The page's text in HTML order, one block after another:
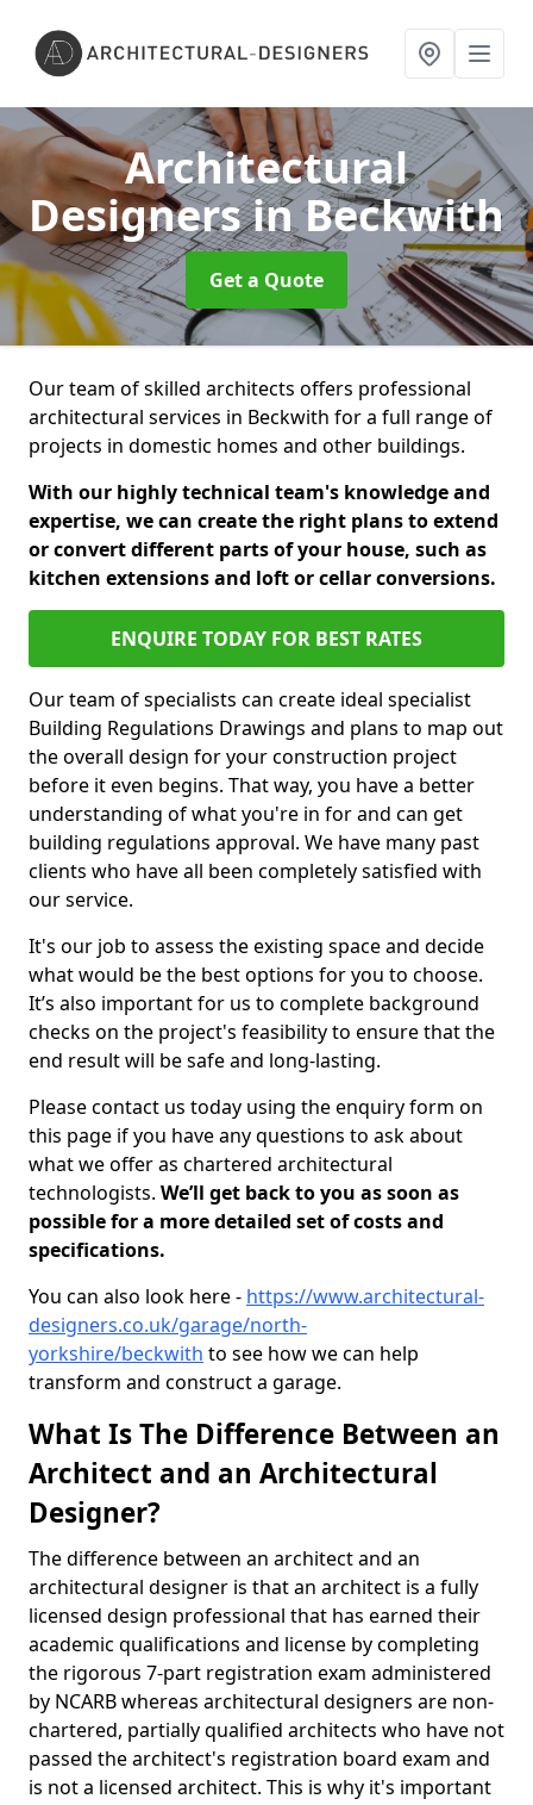
Architectural
Designersin Beckwith
Get a Quote
Our team of skilled architects offers professional
architectural services in Beckwith for a full range of
projects in domestic homes and other buildings.
With our highly technical team's knowledge and
expertise, we can create the right plans to extend
or convert different parts of your house, such as
kitchen extensions and loft or cellar conversions.
ENQUIRE TODAY FOR BEST RATES
Our team of specialists can create ideal specialist
Building Regulations Drawings and plans to map out
the overall design for your construction project
before it even begins. That way, you have a better
understanding of what you're in for and can get
building regulations approval. We have many past
clients who have all been completely satisfied with
our service.
It's our job to assess the existing space and decide
what would be the best options for you to choose.
It’s also important for us to complete background
checks on the project's feasibility to ensure that the
end result will be safe and long-lasting.
Please contact us today using the enquiry form on
this page if you have any questions to ask about
what we offer as chartered architectural
technologists. We’ll get back to you as soon as
possible for a more detailed set of costs and
specifications.
You can also look here - https://www.architectural-
designers.co.uk/garage/north-
yorkshire/beckwith to see how we can help
transform and construct a garage.
What Is The Difference Between an
Architect and an Architectural
Designer?
The difference between an architect and an
architectural designer is that an architect is a fully
licensed design professional that has earned their
academic qualifications and license by completing
the rigorous 7-part registration exam administered
by NCARB whereas architectural designers are non-
chartered, partially qualified architects who have not
passed the architect's registration board exam and
is not a licensed architect. This is why it's important